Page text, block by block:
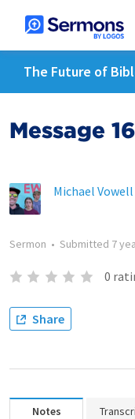
The Future of
Message
Michael Vowell
Sermon • Submitted 7
0
Share
Notes